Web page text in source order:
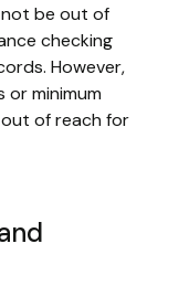
not be out of
checking
However,
minimum
of reach for